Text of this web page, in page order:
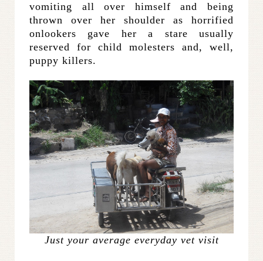
vomiting all over himself and being
thrown over her shoulder as horrified
onlookers gave her a stare usually
reserved for child molesters and, well,
puppy killers.
Just your average everyday vet visit